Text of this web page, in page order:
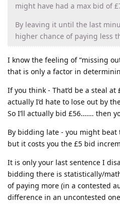
might have had a max bid of
By leaving it until the last
higher chance of paying less
I know the feeling of “missing
that is only a factor in
If you think - That’d be a steal
actually I’d hate to lose out by
So I’ll actually bid £56……. then
By bidding late - you might
but it costs you the £5 bid
It is only your last sentence I
bidding there is statistically/
of paying more (in a contested
difference in an uncontested